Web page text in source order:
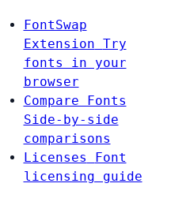
FontSwap
Extension Try
fonts in your
browser
Compare Fonts
Side-by-side
comparisons
Licenses
Font
licensing guide